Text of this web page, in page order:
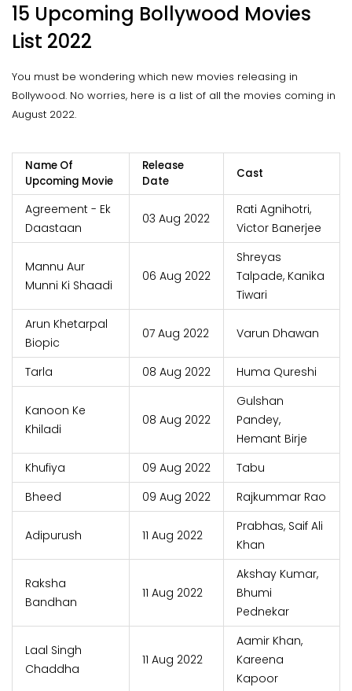
15 Upcoming Bollywood Movies
List 2022
You must be wondering which new movies releasing in
Bollywood. No worries, here is a list of all the movies coming in
August 2022.
Name Of
Upcoming Movie
Release
Date
Cast
Agreement - Ek
Daastaan
03 Aug 2022
Rati Agnihotri,
Victor Banerjee
Mannu Aur
Munni Ki Shaadi
06 Aug 2022
Shreyas
Talpade, Kanika
Tiwari
Arun Khetarpal
Biopic
07 Aug 2022 Varun Dhawan
Tarla 08 Aug 2022 Huma Qureshi
Kanoon Ke
Khiladi
08 Aug 2022
Gulshan
Pandey,
Hemant Birje
Khufiya
09 Aug 2022
Tabu
Bheed
09 Aug 2022 Rajkummar Rao
Adipurush 11 Aug 2022
Prabhas, Saif Ali
Khan
Raksha
Bandhan
11 Aug 2022
Akshay Kumar,
Bhumi
Pednekar
Laal Singh
Chaddha
11 Aug 2022
Aamir Khan,
Kareena
Kapoor